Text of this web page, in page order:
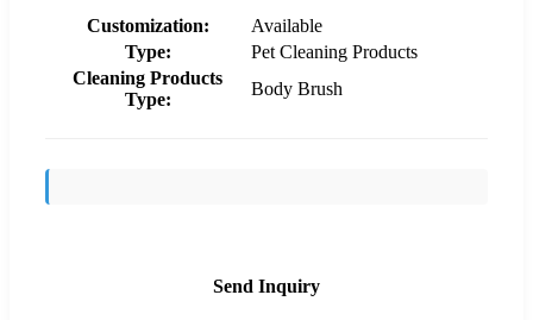
Customization:
Available
Type:
Pet Cleaning Products
Cleaning Products
Type:
Body Brush
Send Inquiry